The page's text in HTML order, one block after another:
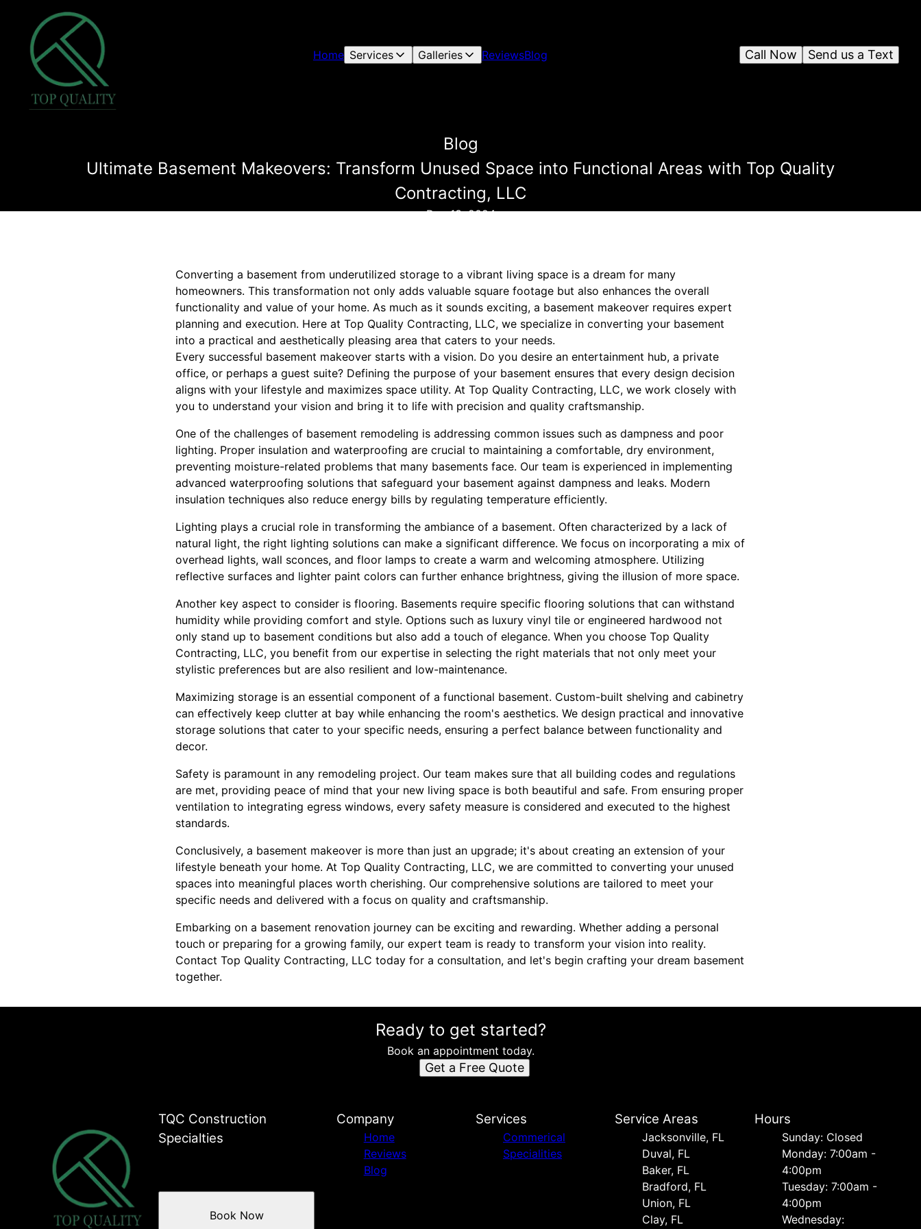
Home Services Galleries ReviewsBlog Send us a Text
Call Now
Blog
Ultimate Basement Makeovers: Transform Unused Space into Functional Areas with Top Quality
Contracting, LLC
Dec 13, 2024
Converting a basement from underutilized storage to a vibrant living space is a dream for many
homeowners. This transformation not only adds valuable square footage but also enhances the overall
functionality and value of your home. As much as it sounds exciting, a basement makeover requires expert
planning and execution. Here at Top Quality Contracting, LLC, we specialize in converting your basement
into a practical and aesthetically pleasing area that caters to your needs.
Every successful basement makeover starts with a vision. Do you desire an entertainment hub, a private
office, or perhaps a guest suite? Defining the purpose of your basement ensures that every design decision
aligns with your lifestyle and maximizes space utility. At Top Quality Contracting, LLC, we work closely with
you to understand your vision and bring it to life with precision and quality craftsmanship.
One of the challenges of basement remodeling is addressing common issues such as dampness and poor
lighting. Proper insulation and waterproofing are crucial to maintaining a comfortable, dry environment,
preventing moisture-related problems that many basements face. Our team is experienced in implementing
advanced waterproofing solutions that safeguard your basement against dampness and leaks. Modern
insulation techniques also reduce energy bills by regulating temperature efficiently.
Lighting plays a crucial role in transforming the ambiance of a basement. Often characterized by a lack of
natural light, the right lighting solutions can make a significant difference. We focus on incorporating a mix of
overhead lights, wall sconces, and floor lamps to create a warm and welcoming atmosphere. Utilizing
reflective surfaces and lighter paint colors can further enhance brightness, giving the illusion of more space.
Another key aspect to consider is flooring. Basements require specific flooring solutions that can withstand
humidity while providing comfort and style. Options such as luxury vinyl tile or engineered hardwood not
only stand up to basement conditions but also add a touch of elegance. When you choose Top Quality
Contracting, LLC, you benefit from our expertise in selecting the right materials that not only meet your
stylistic preferences but are also resilient and low-maintenance.
Maximizing storage is an essential component of a functional basement. Custom-built shelving and cabinetry
can effectively keep clutter at bay while enhancing the room's aesthetics. We design practical and innovative
storage solutions that cater to your specific needs, ensuring a perfect balance between functionality and
decor.
Safety is paramount in any remodeling project. Our team makes sure that all building codes and regulations
are met, providing peace of mind that your new living space is both beautiful and safe. From ensuring proper
ventilation to integrating egress windows, every safety measure is considered and executed to the highest
standards.
Conclusively, a basement makeover is more than just an upgrade; it's about creating an extension of your
lifestyle beneath your home. At Top Quality Contracting, LLC, we are committed to converting your unused
spaces into meaningful places worth cherishing. Our comprehensive solutions are tailored to meet your
specific needs and delivered with a focus on quality and craftsmanship.
Embarking on a basement renovation journey can be exciting and rewarding. Whether adding a personal
touch or preparing for a growing family, our expert team is ready to transform your vision into reality.
Contact Top Quality Contracting, LLC today for a consultation, and let's begin crafting your dream basement
together.
Ready to get started?
Book an appointment today.
Get a Free Quote
TQC Construction
Specialties
Book Now
Company
Home
Reviews
Blog
Services
Commerical
Specialities
Service Areas
Jacksonville, FL
Duval, FL
Baker, FL
Bradford, FL
Union, FL
Clay, FL
Hours
Sunday: Closed
Monday: 7:00am -
4:00pm
Tuesday: 7:00am -
4:00pm
Wednesday: